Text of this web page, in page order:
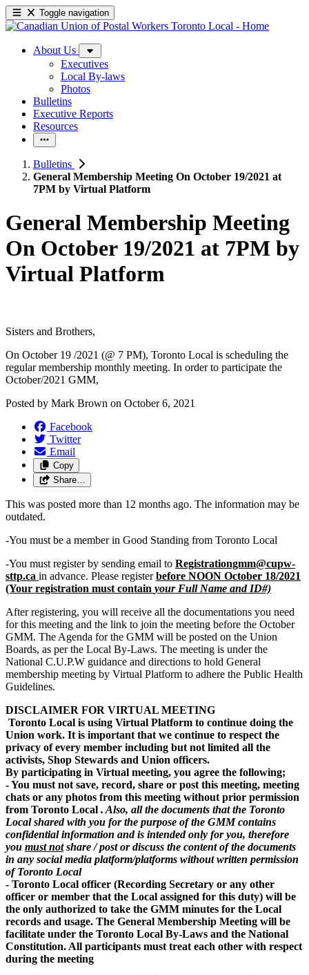
Toggle navigation
About Us
Executives
Local By-laws
Photos
Bulletins
Executive Reports
Resources
Bulletins
General Membership Meeting On October 19/2021 at
7PM by Virtual Platform
General Membership Meeting
On October 19/2021 at 7PM by
Virtual Platform
Sisters and Brothers,
On October 19 /2021 (@ 7 PM), Toronto Local is scheduling the
regular membership monthly meeting. In order to participate the
October/2021 GMM,
Posted by Mark Brown on October 6, 2021
Facebook
Twitter
Email
Copy
Share…
This was posted more than 12 months ago. The information may be
outdated.
-You must be a member in Good Standing from Toronto Local
-You must register by sending email to Registrationgmm@cupw-
sttp.ca in advance. Please registerbefore NOON October 18/2021
(Your registration must contain your Full Name and ID#)
After registering, you will receive all the documentations you need
for this meeting and the link to join the meeting before the October
GMM. The Agenda for the GMM will be posted on the Union
Boards, as per the Local By-Laws. The meeting is under the
National C.U.P.W guidance and directions to hold General
membership meeting by Virtual Platform to adhere the Public Health
Guidelines.
DISCLAIMER FOR VIRTUAL MEETING
Toronto Local is using Virtual Platform to continue doing the
Union work. It is important that we continue to respect the
privacy of every member including but not limited all the
activists, Shop Stewards and Union officers.
By participating in Virtual meeting, you agree the following;
- You must not save, record, share or post this meeting, meeting
chats or any photos from this meeting without prior permission
from Toronto Local . Also, all the documents that the Toronto
Local shared with you for the purpose of the GMM contains
confidential information and is intended only for you, therefore
you must notshare / post or discuss the content of the documents
in any social media platform/platforms without written permission
of Toronto Local
- Toronto Local officer (Recording Secretary or any other
officer or member that the Local assigned for this duty) will be
the only authorized to take the GMM minutes for the Local
records and usage. The General Membership Meeting will be
facilitate under the Toronto Local By-Laws and the National
Constitution. All participants must treat each other with respect
during the meeting